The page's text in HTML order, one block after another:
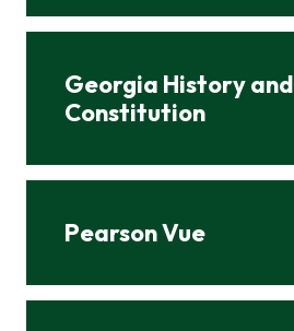
Georgia History and
Constitution
Pearson Vue